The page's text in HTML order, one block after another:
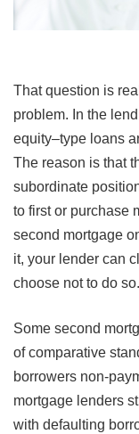
That question is
problem. In the
equity–type loans
The reason is that
subordinate
to first or purchase
second mortgage
it, your lender can
choose not to do so.
Some second
of comparative
borrowers non-
mortgage lenders
with defaulting